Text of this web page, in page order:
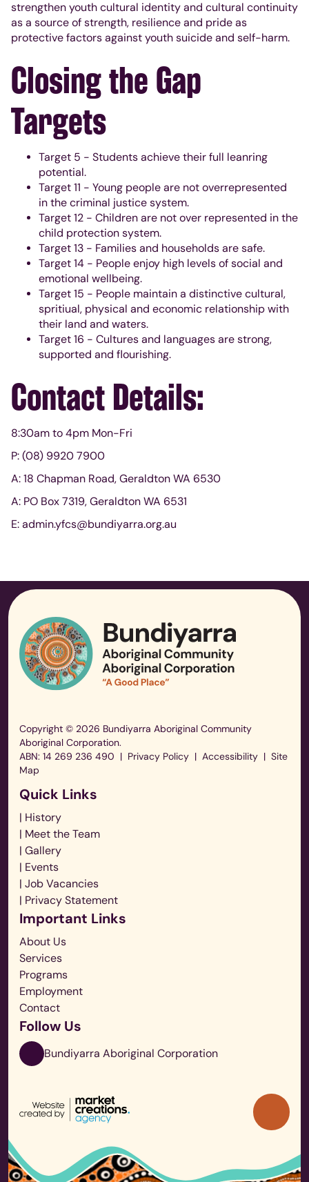
strengthen youth cultural identity and cultural continuity
as a source of strength, resilience and pride as
protective factors against youth suicide and self-harm.
Closing the Gap
Targets
Target 5 - Students achieve their full leanring
potential.
Target 11 - Young people are not overrepresented
in the criminal justice system.
Target 12 - Children are not over represented in the
child protection system.
Target 13 - Families and households are safe.
Target 14 - People enjoy high levels of social and
emotional wellbeing.
Target 15 - People maintain a distinctive cultural,
spritiual, physical and economic relationship with
their land and waters.
Target 16 - Cultures and languages are strong,
supported and flourishing.
Contact Details:
8:30am to 4pm Mon-Fri
P: (08) 9920 7900
A: 18 Chapman Road, Geraldton WA 6530
A: PO Box 7319, Geraldton WA 6531
E: admin.yfcs@bundiyarra.org.au
Copyright © 2026 Bundiyarra Aboriginal Community
Aboriginal Corporation.
ABN: 14 269 236 490 | Privacy Policy | Accessibility | Site
Map
Quick Links
| History
| Meet the Team
| Gallery
| Events
| Job Vacancies
| Privacy Statement
Important Links
About Us
Services
Programs
Employment
Contact
Follow Us
Bundiyarra Aboriginal Corporation
Back
to